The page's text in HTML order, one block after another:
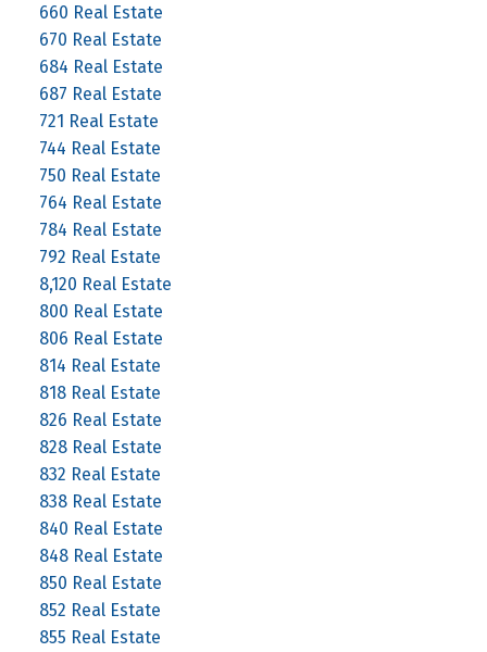
660 Real Estate
670 Real Estate
684 Real Estate
687 Real Estate
721 Real Estate
744 Real Estate
750 Real Estate
764 Real Estate
784 Real Estate
792 Real Estate
8,120 Real Estate
800 Real Estate
806 Real Estate
814 Real Estate
818 Real Estate
826 Real Estate
828 Real Estate
832 Real Estate
838 Real Estate
840 Real Estate
848 Real Estate
850 Real Estate
852 Real Estate
855 Real Estate